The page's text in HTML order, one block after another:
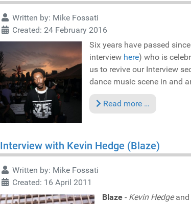
Written by: Mike Fossati
Created: 24 February 2016
Six years have passed
interview here) who is
us to revive our Interview
dance music scene in and
Read more …
Interview with Kevin Hedge (Blaze)
Written by: Mike Fossati
Created: 16 April 2011
Blaze - Kevin Hedgeand